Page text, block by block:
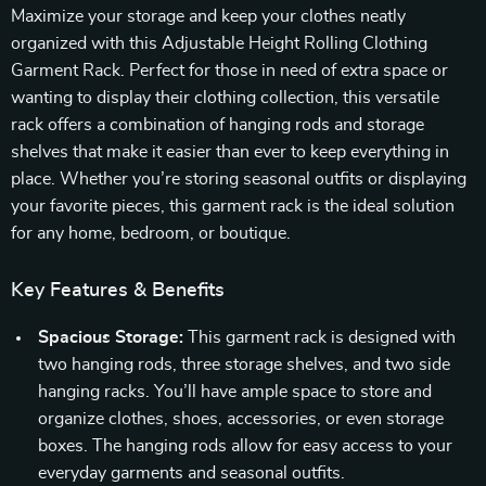
Maximize your storage and keep your clothes neatly
organized with this Adjustable Height Rolling Clothing
Garment Rack. Perfect for those in need of extra space or
wanting to display their clothing collection, this versatile
rack offers a combination of hanging rods and storage
shelves that make it easier than ever to keep everything in
place. Whether you’re storing seasonal outfits or displaying
your favorite pieces, this garment rack is the ideal solution
for any home, bedroom, or boutique.
Key Features & Benefits
Spacious Storage: This garment rack is designed with
two hanging rods, three storage shelves, and two side
hanging racks. You’ll have ample space to store and
organize clothes, shoes, accessories, or even storage
boxes. The hanging rods allow for easy access to your
everyday garments and seasonal outfits.